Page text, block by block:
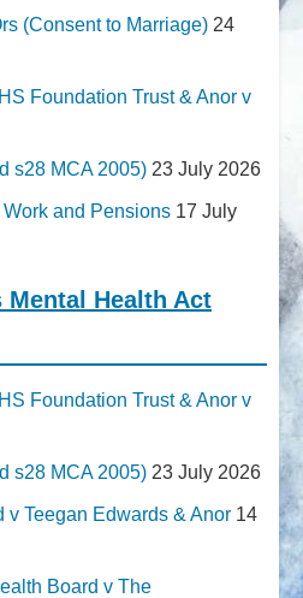
(Consent to Marriage) 24
Foundation Trust & Anor v
s28 MCA 2005) 23 July 2026
Work and Pensions 17 July
Health Act
Foundation Trust & Anor v
s28 MCA 2005) 23 July 2026
v Teegan Edwards & Anor 14
Board v The